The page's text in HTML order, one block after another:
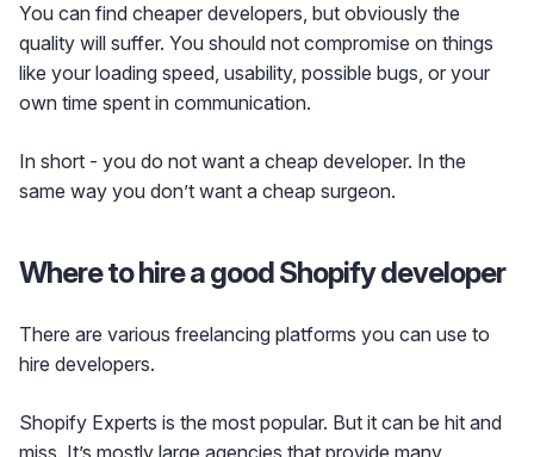
You can find cheaper developers, but obviously the
quality will suffer. You should not compromise on things
like your loading speed, usability, possible bugs, or your
own time spent in communication.
In short - you do not want a cheap developer. In the
same way you don’t want a cheap surgeon.
Where to hire a good Shopify developer
There are various freelancing platforms you can use to
hire developers.
Shopify Experts is the most popular. But it can be hit and
miss. It’s mostly large agencies that provide many